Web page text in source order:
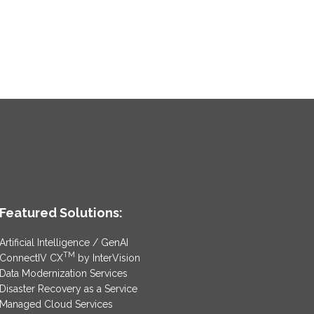
Featured Solutions:
Artificial Intelligence / GenAI
ConnectIV CXTM by InterVision
Data Modernization Services
Disaster Recovery as a Service
Managed Cloud Services